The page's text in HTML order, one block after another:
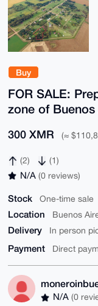
Buy
FOR SALE:
zone of
300 XMR (≈
(2) (1)
N/A (0 reviews)
Stock One-time sale
Location Buenos
Delivery In person
Payment Direct
N/A (0